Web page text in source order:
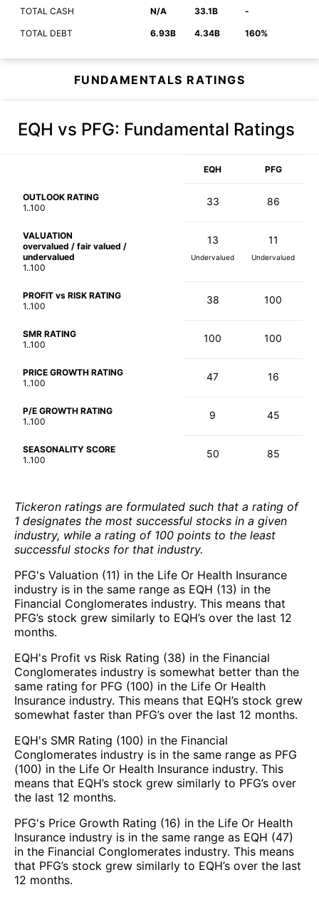
TOTAL CASH N/A 33.1B -
TOTAL DEBT 6.93B 4.34B 160%
FUNDAMENTALS RATINGS
EQH vs PFG: Fundamental Ratings
EQH PFG
OUTLOOK RATING
1..100
33 86
VALUATION
overvalued / fair valued /
undervalued
1..100
13
Undervalued
11
Undervalued
PROFIT vs RISK RATING
1..100
38 100
SMR RATING
1..100
100 100
PRICE GROWTH RATING
1..100
47 16
P/E GROWTH RATING
1..100
9 45
SEASONALITY SCORE
1..100
50 85
Tickeron ratings are formulated such that a rating of
1 designates the most successful stocks in a given
industry, while a rating of 100 points to the least
successful stocks for that industry.
PFG's Valuation (11) in the Life Or Health Insurance
industry is in the same range as EQH (13) in the
Financial Conglomerates industry. This means that
PFG’s stock grew similarly to EQH’s over the last 12
months.
EQH's Profit vs Risk Rating (38) in the Financial
Conglomerates industry is somewhat better than the
same rating for PFG (100) in the Life Or Health
Insurance industry. This means that EQH’s stock grew
somewhat faster than PFG’s over the last 12 months.
EQH's SMR Rating (100) in the Financial
Conglomerates industry is in the same range as PFG
(100) in the Life Or Health Insurance industry. This
means that EQH’s stock grew similarly to PFG’s over
the last 12 months.
PFG's Price Growth Rating (16) in the Life Or Health
Insurance industry is in the same range as EQH (47)
in the Financial Conglomerates industry. This means
that PFG’s stock grew similarly to EQH’s over the last
12 months.